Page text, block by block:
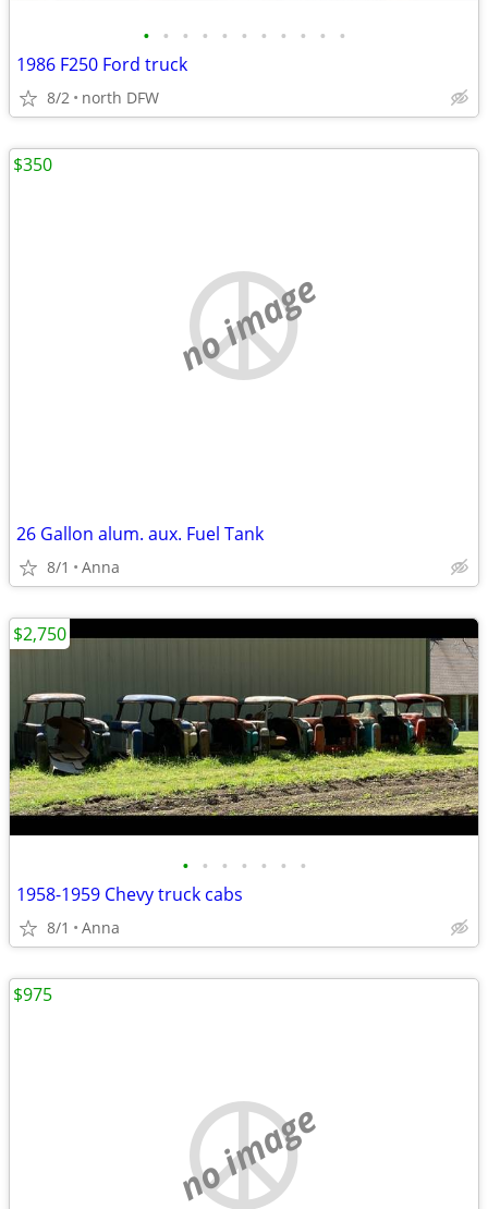
• • • • • • • • • • •
1986 F250 Ford truck
8/2 north DFW
no image
26 Gallon alum. aux. Fuel Tank
8/1 Anna
$350
• • • • • • •
1958-1959 Chevy truck cabs
8/1 Anna
$2,750
no image
$975